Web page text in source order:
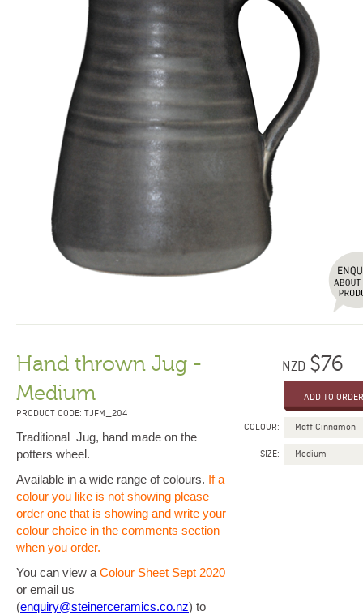
Hand thrown Jug -
Medium
PRODUCT CODE: TJFM_204
Traditional Jug, hand made on the
potters wheel.
Available in a wide range of colours. If a
colour you like is not showing please
order one that is showing and write your
colour choice in the comments section
when you order.
You can view a Colour Sheet Sept 2020
or email us
(enquiry@steinerceramics.co.nz) to
NZD $76
COLOUR:
SIZE: